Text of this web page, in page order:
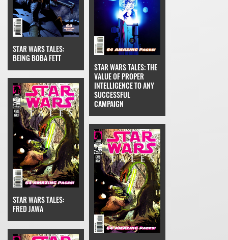
STAR WARS TALES:
BEING BOBA FETT
STAR WARS TALES: THE
VALUE OF PROPER
INTELLIGENCE TO ANY
SUCCESSFUL
CAMPAIGN
STAR WARS TALES:
FRED JAWA